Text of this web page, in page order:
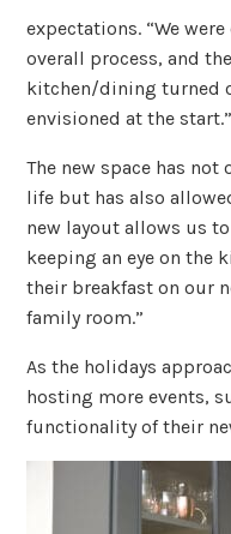
expectations. “We
overall process, and
kitchen/dining turned
envisioned at the start.”
The new space has
life but has also
new layout allows us
keeping an eye on the
their breakfast on our
family room.”
As the holidays
hosting more events,
functionality of their